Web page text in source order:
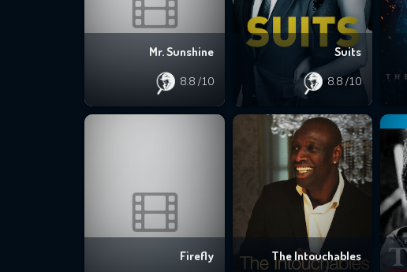
Mr. Sunshine
8.8/10
Suits
8.8/10
Firefly The Intouchables